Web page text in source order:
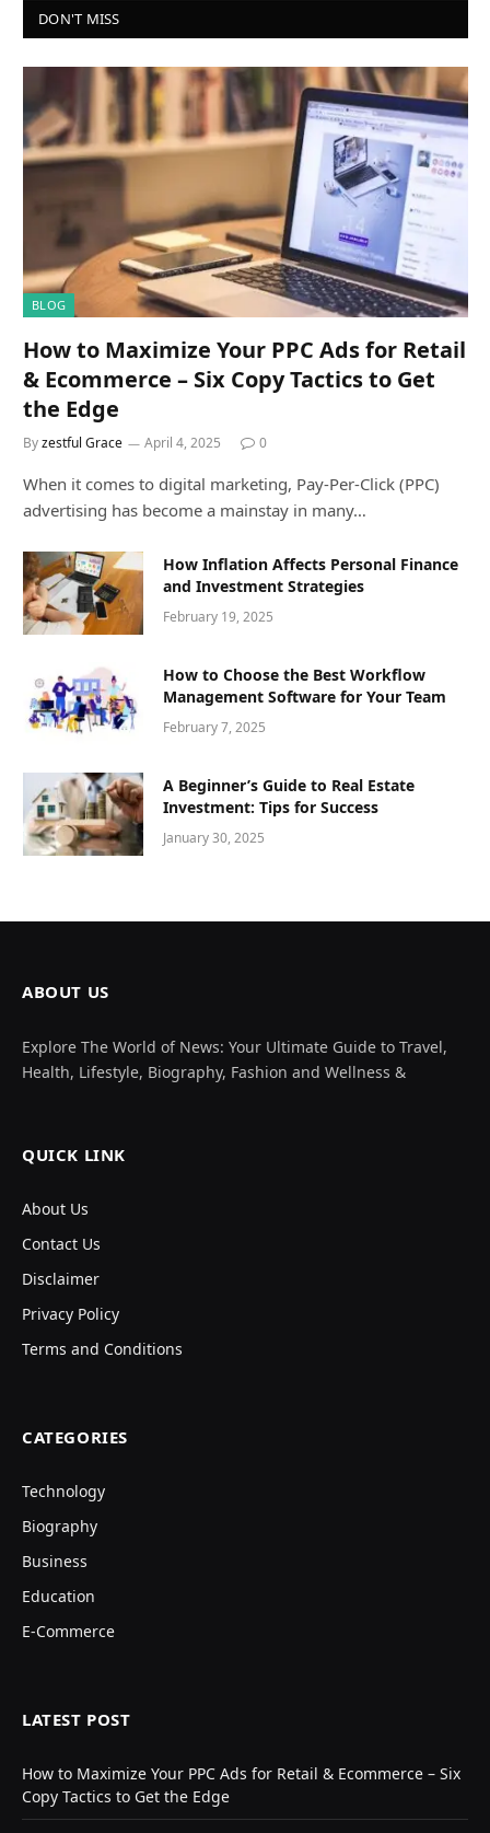
DON'T MISS
BLOG
How to Maximize Your PPC Ads for Retail
& Ecommerce – Six Copy Tactics to Get
the Edge
Byzestful Grace April 4, 2025 0
When it comes to digital marketing, Pay-Per-Click (PPC)
advertising has become a mainstay in many…
How Inflation Affects Personal Finance
and Investment Strategies
February 19, 2025
How to Choose the Best Workflow
Management Software for Your Team
February 7, 2025
A Beginner’s Guide to Real Estate
Investment: Tips for Success
January 30, 2025
ABOUT US
Explore The World of News: Your Ultimate Guide to Travel,
Health, Lifestyle, Biography, Fashion and Wellness &
QUICK LINK
About Us
Contact Us
Disclaimer
Privacy Policy
Terms and Conditions
CATEGORIES
Technology
Biography
Business
Education
E-Commerce
LATEST POST
How to Maximize Your PPC Ads for Retail & Ecommerce – Six
Copy Tactics to Get the Edge